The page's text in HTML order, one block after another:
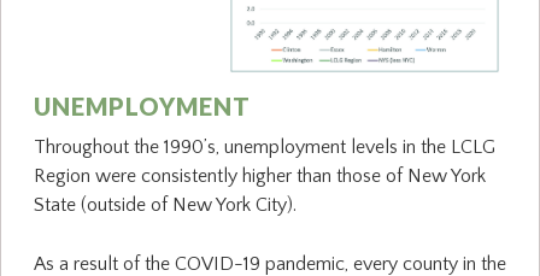
UNEMPLOYMENT
Throughout the 1990’s, unemployment levels in the LCLG
Region were consistently higher than those of New York
State (outside of New York City).
As a result of the COVID-19 pandemic, every county in the